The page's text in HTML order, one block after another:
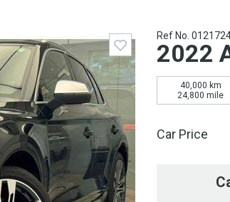
Ref No.
2022
40,000 km
24,800 mile
Car Price